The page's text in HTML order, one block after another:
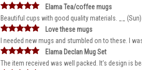
Elama Tea/coffee mugs
Beautiful cups with good quality materials. __ (Sun)
Love these mugs
I needed new mugs and stumbled on to these. I
Elama Declan Mug Set
The item received was well packed. It’s design is